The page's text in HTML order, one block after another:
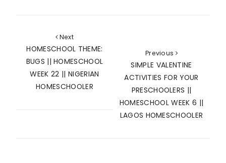
Next
HOMESCHOOL THEME:
BUGS || HOMESCHOOL
WEEK 22 || NIGERIAN
HOMESCHOOLER
Previous
SIMPLE VALENTINE
ACTIVITIES FOR YOUR
PRESCHOOLERS ||
HOMESCHOOL WEEK 6 ||
LAGOS HOMESCHOOLER